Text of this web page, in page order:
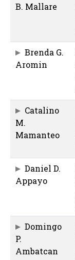
B. Mallare
Brenda G.
Aromin
Catalino
M.
Mamanteo
Daniel D.
Appayo
Domingo
P.
Ambatcan